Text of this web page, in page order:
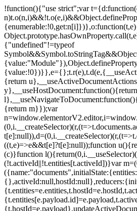
!function(){"use strict";var
{"undefined"!=typeof
{return
y},__useHostDocument:function(){return
{return m}});var
((t,e)=>e&&t[e]?t[e]:null));function
(c)}function
(!t.activeId||!t.entities[t.activeId])}var
({name:"documents",initialState:{entities: